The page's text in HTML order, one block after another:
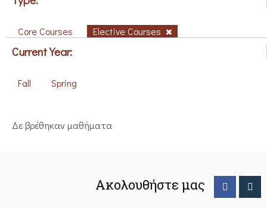
Core Courses Elective Courses
Current Year:
Fall Spring
Δε βρέθηκαν μαθήματα
Ακολουθήστε μας